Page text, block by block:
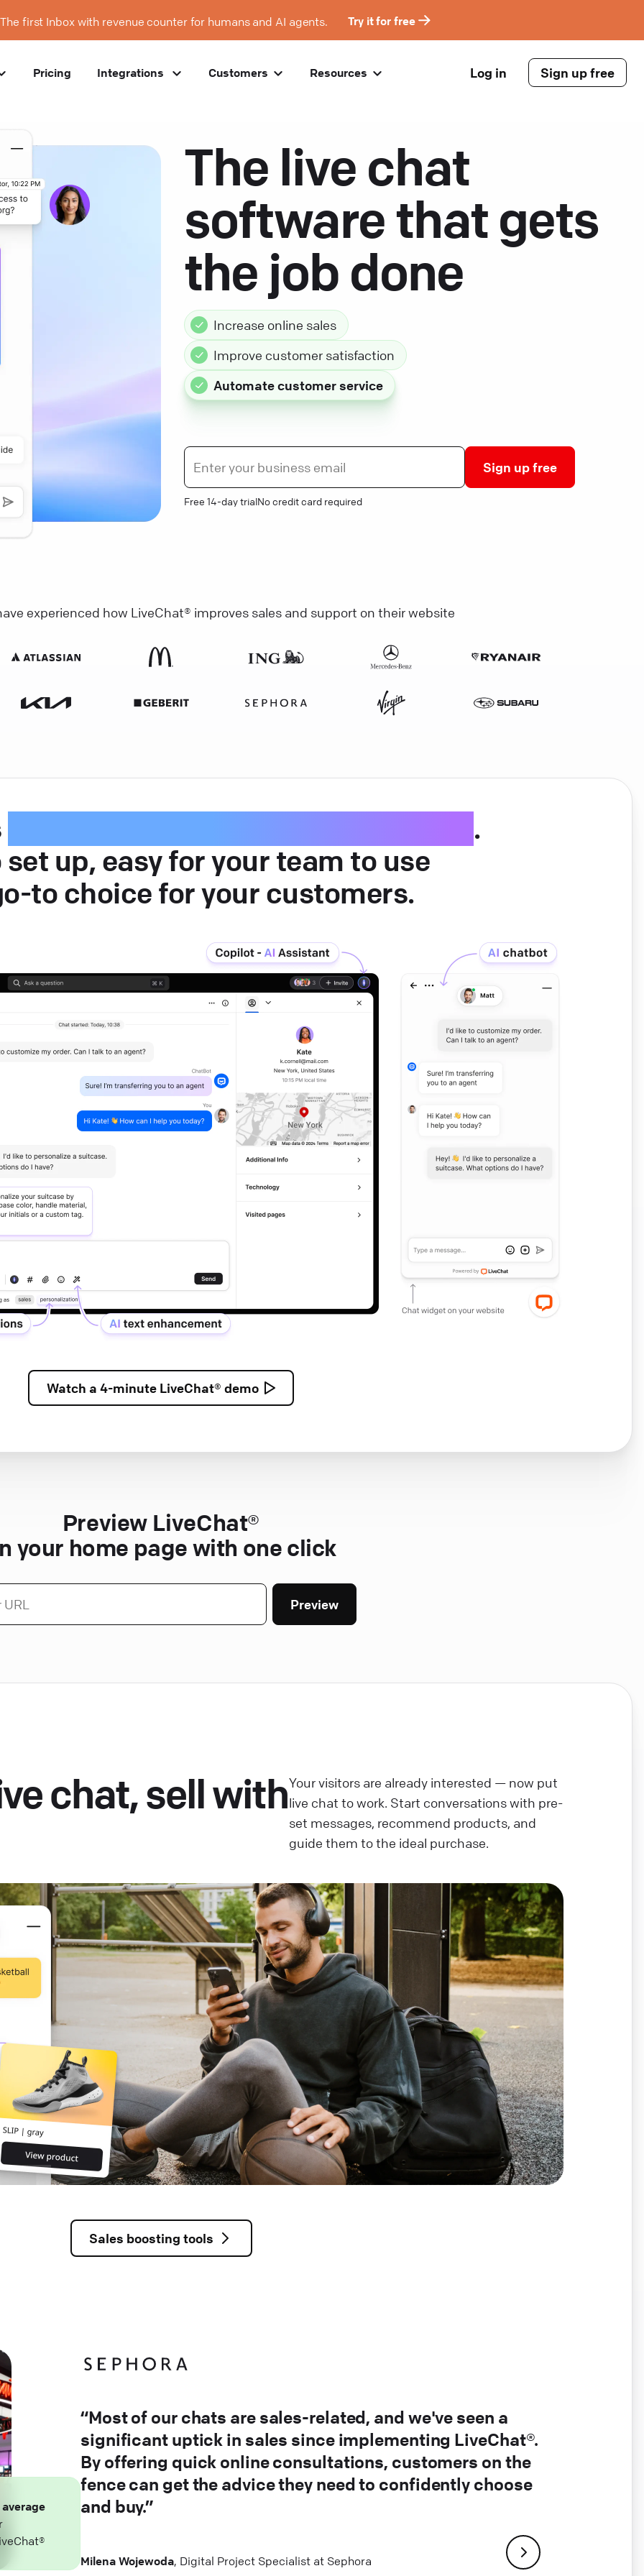
first Inbox with revenue counter for humans and AI agents. Try it for free
Pricing Integrations Customers Resources Log in Sign up free
The live chat
software that gets
the job done
Increase online sales
Improve customer satisfaction
Automate customer service
Sign up free
Free 14-day trialNo credit card required
experienced how LiveChat® improves sales and support on their website
.
up, easy for your team to use
to choice for your customers.
Watch a 4-minute LiveChat® demo
Preview LiveChat®
your home page with one click
Preview
chat, sell withYour visitors are already interested — now put
live chat to work. Start conversations with pre-
set messages, recommend products, and
guide them to the ideal purchase.
Sales boosting tools
average
“Most of our chats are sales-related, and we've seen a
significant uptick in sales since implementing LiveChat®.
By offering quick online consultations, customers on the
fence can get the advice they need to confidently choose
and buy.”
Milena Wojewoda, Digital Project Specialist at Sephora